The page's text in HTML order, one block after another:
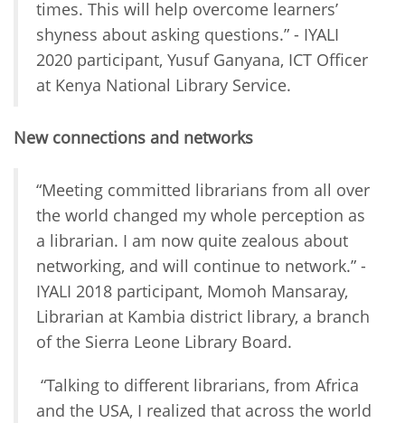
times. This will help overcome learners’
shyness about asking questions.” - IYALI
2020 participant, Yusuf Ganyana, ICT Officer
at Kenya National Library Service.
New connections and networks
“Meeting committed librarians from all over
the world changed my whole perception as
a librarian. I am now quite zealous about
networking, and will continue to network.” -
IYALI 2018 participant, Momoh Mansaray,
Librarian at Kambia district library, a branch
of the Sierra Leone Library Board.
“Talking to different librarians, from Africa
and the USA, I realized that across the world